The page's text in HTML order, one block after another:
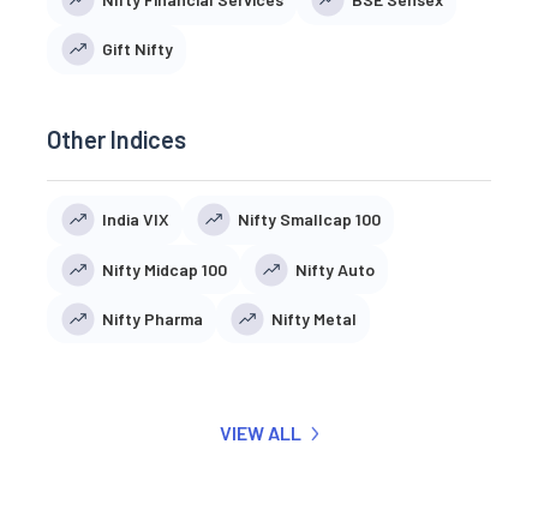
Gift Nifty
Other Indices
India VIX Nifty Smallcap 100
Nifty Midcap 100 Nifty Auto
Nifty Pharma Nifty Metal
VIEW ALL